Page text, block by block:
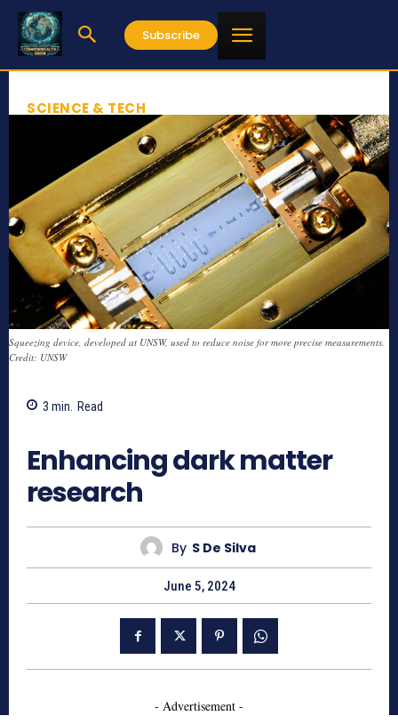
Subscribe
SCIENCE & TECH
Squeezing device, developed at UNSW, used to reduce noise for more precise measurements.
Credit: UNSW
3 min. Read
Enhancing dark matter
research
By S De Silva
June 5, 2024
- Advertisement -